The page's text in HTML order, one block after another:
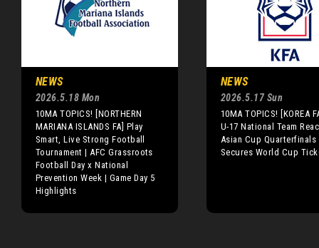
NEWS
2026.5.18 Mon
10MA TOPICS! [NORTHERN
MARIANA ISLANDS FA] Play
Smart, Live Strong Football
Tournament | AFC Grassroots
Football Day x National
Prevention Week | Game Day 5
Highlights
NEWS
2026.5.17 Sun
10MA TOPICS! [KOREA
U-17 National Team
Asian Cup Quarterfinals
Secures World Cup